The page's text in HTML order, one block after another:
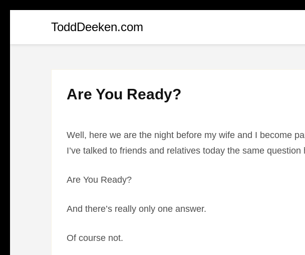
ToddDeeken.com
Are You Ready?
Well, here we are the night before my wife and I become
I’ve talked to friends and relatives today the same
Are You Ready?
And there’s really only one answer.
Of course not.